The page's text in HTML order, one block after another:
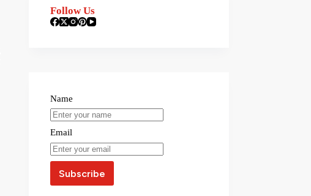
Follow Us
Name
Email